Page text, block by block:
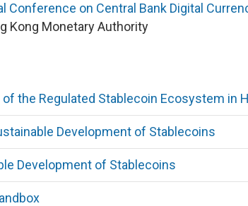
Conference on Central Bank Digital
Kong Monetary Authority
the Regulated Stablecoin Ecosystem in
Development of Stablecoins
Development of Stablecoins